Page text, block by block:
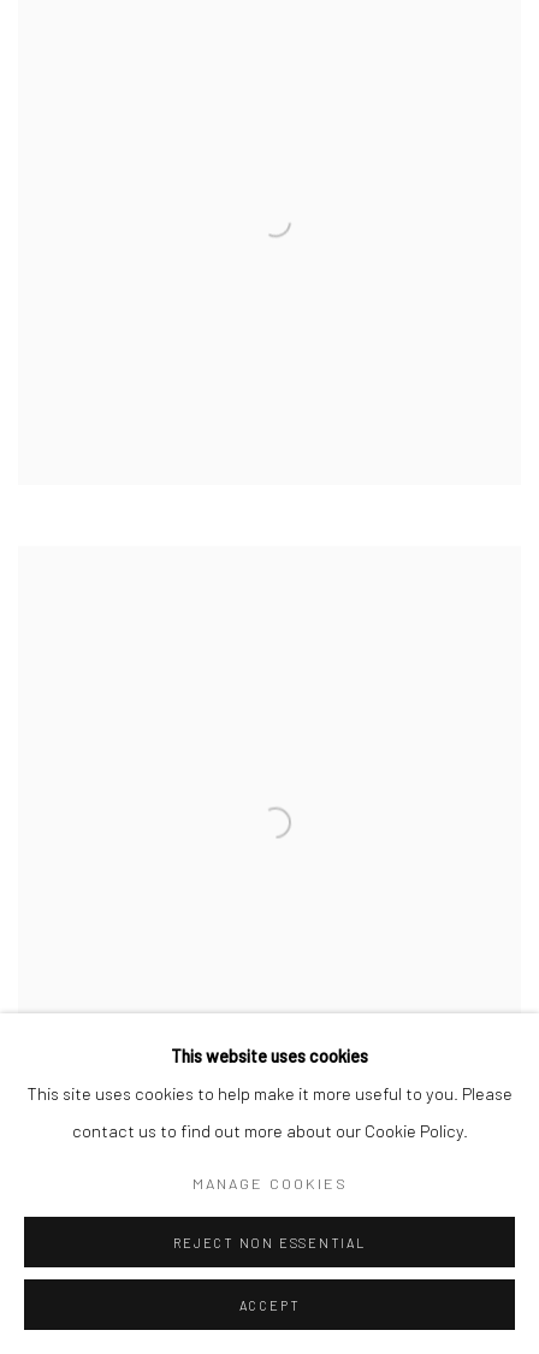
This website uses cookies
This site uses cookies to help make it more useful to you. Please
contact us to find out more about our Cookie Policy.
MANAGE COOKIES
REJECT NON ESSENTIAL
ACCEPT